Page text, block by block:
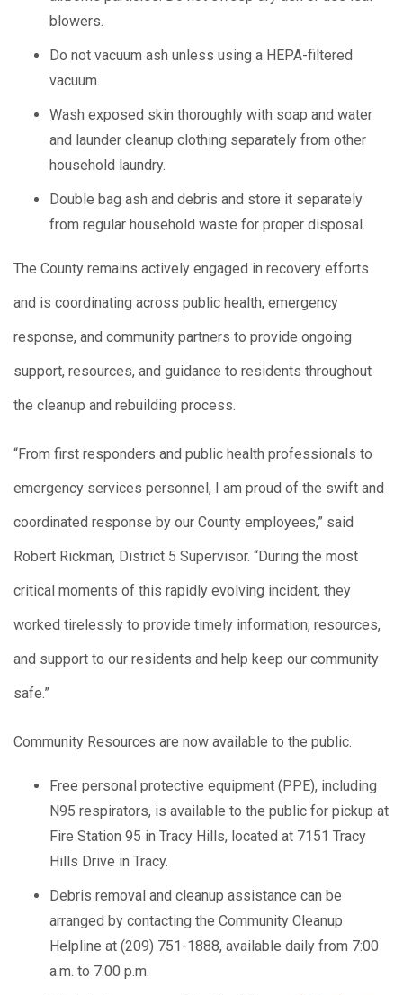
blowers.
Do not vacuum ash unless using a HEPA-filtered
vacuum.
Wash exposed skin thoroughly with soap and water
and launder cleanup clothing separately from other
household laundry.
Double bag ash and debris and store it separately
from regular household waste for proper disposal.
The County remains actively engaged in recovery efforts
and is coordinating across public health, emergency
response, and community partners to provide ongoing
support, resources, and guidance to residents throughout
the cleanup and rebuilding process.
“From first responders and public health professionals to
emergency services personnel, I am proud of the swift and
coordinated response by our County employees,” said
Robert Rickman, District 5 Supervisor. “During the most
critical moments of this rapidly evolving incident, they
worked tirelessly to provide timely information, resources,
and support to our residents and help keep our community
safe.”
Community Resources are now available to the public.
Free personal protective equipment (PPE), including
N95 respirators, is available to the public for pickup at
Fire Station 95 in Tracy Hills, located at 7151 Tracy
Hills Drive in Tracy.
Debris removal and cleanup assistance can be
arranged by contacting the Community Cleanup
Helpline at (209) 751-1888, available daily from 7:00
a.m. to 7:00 p.m.